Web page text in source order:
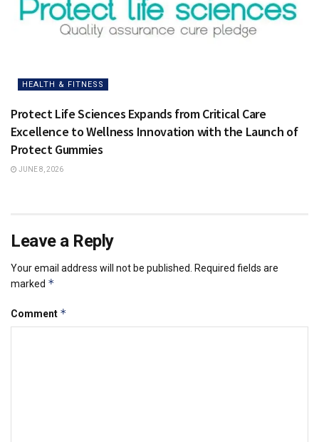
HEALTH & FITNESS
Protect Life Sciences Expands from Critical Care
Excellence to Wellness Innovation with the Launch of
Protect Gummies
JUNE 8, 2026
Leave a Reply
Your email address will not be published. Required fields are
marked *
Comment *